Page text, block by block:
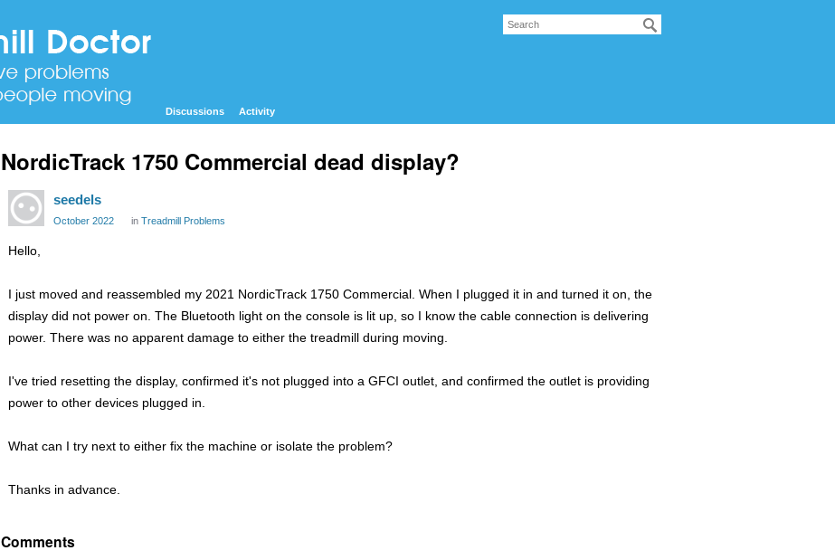
Discussions Activity
NordicTrack 1750 Commercial dead display?
seedels
October 2022 in Treadmill Problems
Hello,
I just moved and reassembled my 2021 NordicTrack 1750 Commercial. When I plugged it in and turned it on, the
display did not power on. The Bluetooth light on the console is lit up, so I know the cable connection is delivering
power. There was no apparent damage to either the treadmill during moving.
I've tried resetting the display, confirmed it's not plugged into a GFCI outlet, and confirmed the outlet is providing
power to other devices plugged in.
What can I try next to either fix the machine or isolate the problem?
Thanks in advance.
Comments